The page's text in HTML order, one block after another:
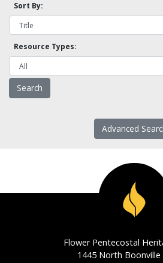
Sort By:
Resource Types:
Advanced
Flower Pentecostal
1445 North Boonville